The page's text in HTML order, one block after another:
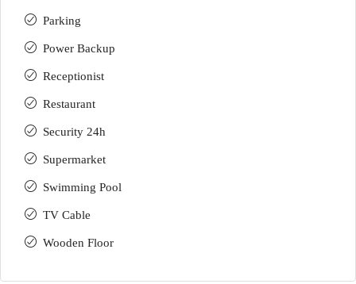
Parking
Power Backup
Receptionist
Restaurant
Security 24h
Supermarket
Swimming Pool
TV Cable
Wooden Floor